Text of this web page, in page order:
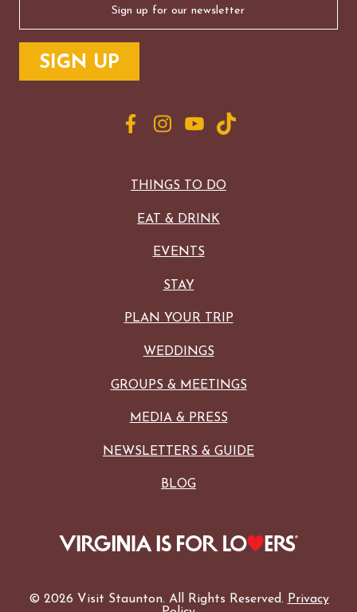
THINGS TO DO
EAT & DRINK
EVENTS
STAY
PLAN YOUR TRIP
WEDDINGS
GROUPS & MEETINGS
MEDIA & PRESS
NEWSLETTERS & GUIDE
BLOG
(Required)
© 2026 Visit Staunton. All Rights Reserved. Privacy